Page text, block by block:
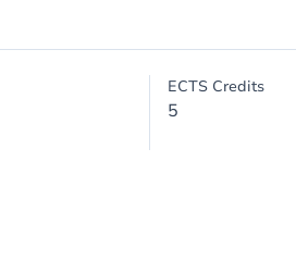
ECTS Credits
5